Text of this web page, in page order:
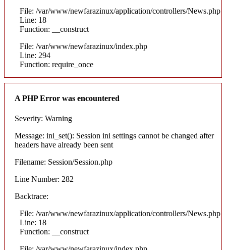
File: /var/www/newfarazinux/application/controllers/News.php
Line: 18
Function: __construct
File: /var/www/newfarazinux/index.php
Line: 294
Function: require_once
A PHP Error was encountered
Severity: Warning
Message: ini_set(): Session ini settings cannot be changed after
headers have already been sent
Filename: Session/Session.php
Line Number: 282
Backtrace:
File: /var/www/newfarazinux/application/controllers/News.php
Line: 18
Function: __construct